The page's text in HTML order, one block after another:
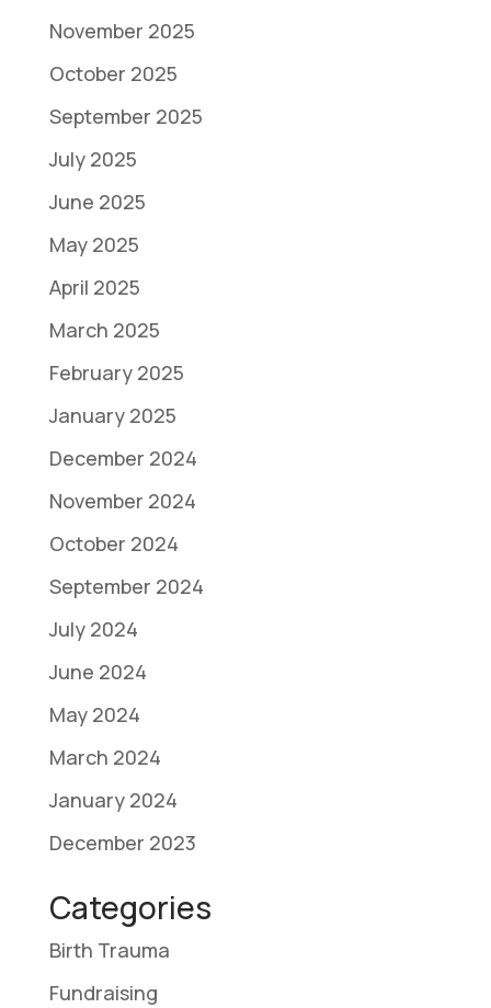
November 2025
October 2025
September 2025
July 2025
June 2025
May 2025
April 2025
March 2025
February 2025
January 2025
December 2024
November 2024
October 2024
September 2024
July 2024
June 2024
May 2024
March 2024
January 2024
December 2023
Categories
Birth Trauma
Fundraising